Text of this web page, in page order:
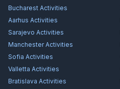
Bucharest Activities
Aarhus Activities
Sarajevo Activities
ManchesterActivities
Sofia Activities
Valletta Activities
Bratislava Activities